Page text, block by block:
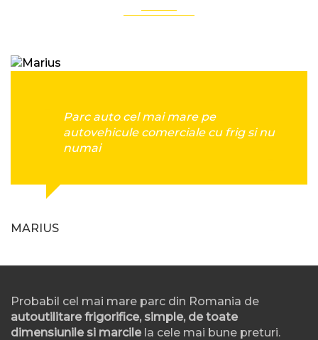
Parc auto cel mai mare pe
autovehicule comerciale cu frig si nu
numai
MARIUS
Probabil cel mai mare parc din Romania de
autoutilitare frigorifice, simple, de toate
dimensiunile si marcilela cele mai bune preturi.